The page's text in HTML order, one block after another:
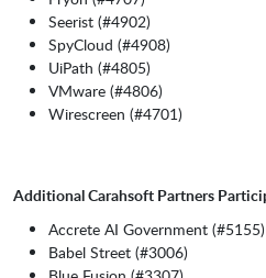
Seerist (#4902)
SpyCloud (#4908)
UiPath (#4805)
VMware (#4806)
Wirescreen (#4701)
Additional Carahsoft Partners
Accrete AI Government (#5155)
Babel Street (#3006)